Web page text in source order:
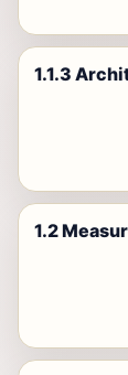
1.1.3
1.2